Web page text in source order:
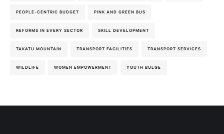
PEOPLE-CENTRIC BUDGET PINK AND GREEN BUS
REFORMS IN EVERY SECTOR SKILL DEVELOPMENT
TAKATU MOUNTAIN TRANSPORT FACILITIES TRANSPORT SERVICES
WILDLIFE WOMEN EMPOWERMENT YOUTH BULGE